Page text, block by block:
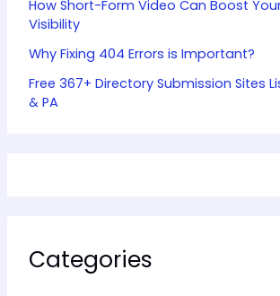
How Short-Form Video Can Boost
Visibility
Why Fixing 404 Errors is Important?
Free 367+ Directory Submission Sites
& PA
Categories